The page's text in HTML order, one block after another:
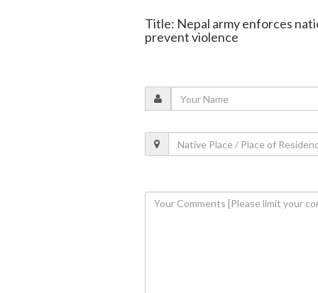
Title: Nepal army enforces
prevent violence